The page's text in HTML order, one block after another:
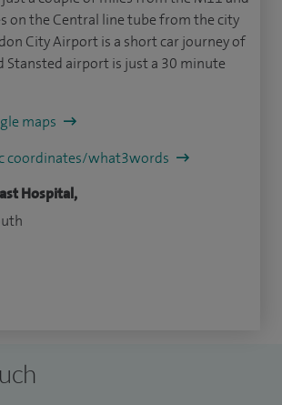
on the Central line tube from the city
City Airport is a short car journey of
Stansted airport is just a 30 minute
maps
coordinates/what3words
Hospital,